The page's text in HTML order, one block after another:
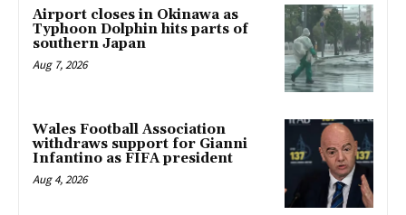
Airport closes in Okinawa as
Typhoon Dolphin hits parts of
southern Japan
Aug 7, 2026
Wales Football Association
withdraws support for Gianni
Infantino as FIFA president
Aug 4, 2026